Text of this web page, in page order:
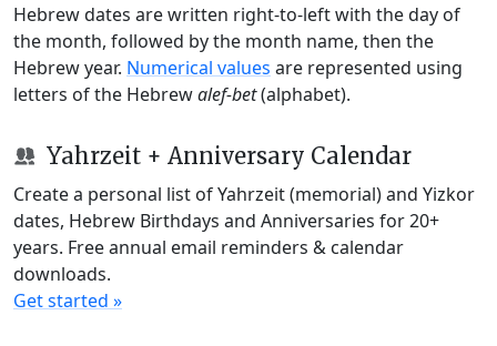
Hebrew dates are written right-to-left with the day of
the month, followed by the month name, then the
Hebrew year. Numerical values are represented using
letters of the Hebrewalef-bet(alphabet).
Yahrzeit + Anniversary Calendar
Create a personal list of Yahrzeit (memorial) and Yizkor
dates, Hebrew Birthdays and Anniversaries for 20+
years. Free annual email reminders & calendar
downloads.
Get started »